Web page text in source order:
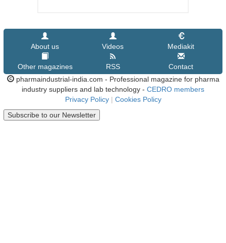
About us Videos Mediakit
Other magazines RSS
Contact
pharmaindustrial-india.com - Professional magazine for pharma
industry suppliers and lab technology - CEDRO members
Privacy Policy | Cookies Policy
Subscribe to our Newsletter